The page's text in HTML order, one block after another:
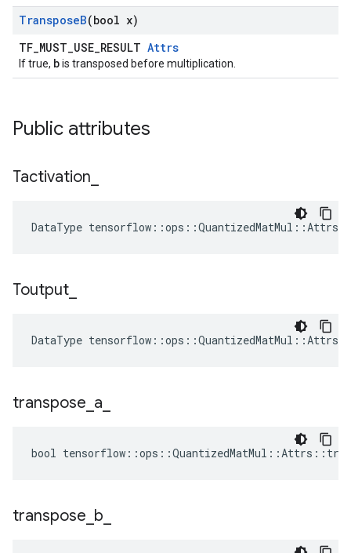
TransposeB(bool x)
TF_MUST_USE_RESULT Attrs
If true, bis transposed before multiplication.
Public attributes
Tactivation
DataType
Toutput
DataType
transpose a
bool
transpose b